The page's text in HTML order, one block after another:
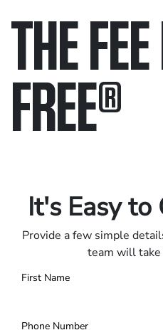
THE
FREE®
It's Easy
Provide a few simple
team will